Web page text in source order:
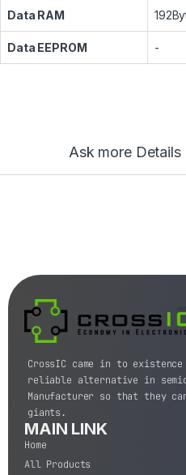
Data RAM
Data EEPROM -
Ask more Details
CrossIC came in to
reliable alternative in
Manufacturer so that they
giants.
MAIN LINK
Home
All Products